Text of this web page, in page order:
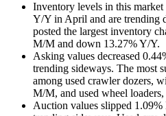
Inventory levels in this
Y/Y in April and are trending
posted the largest inventory
M/M and down 13.27% Y/Y.
Asking values decreased
trending sideways. The most
among used crawler dozers,
M/M, and used wheel
Auction values slipped